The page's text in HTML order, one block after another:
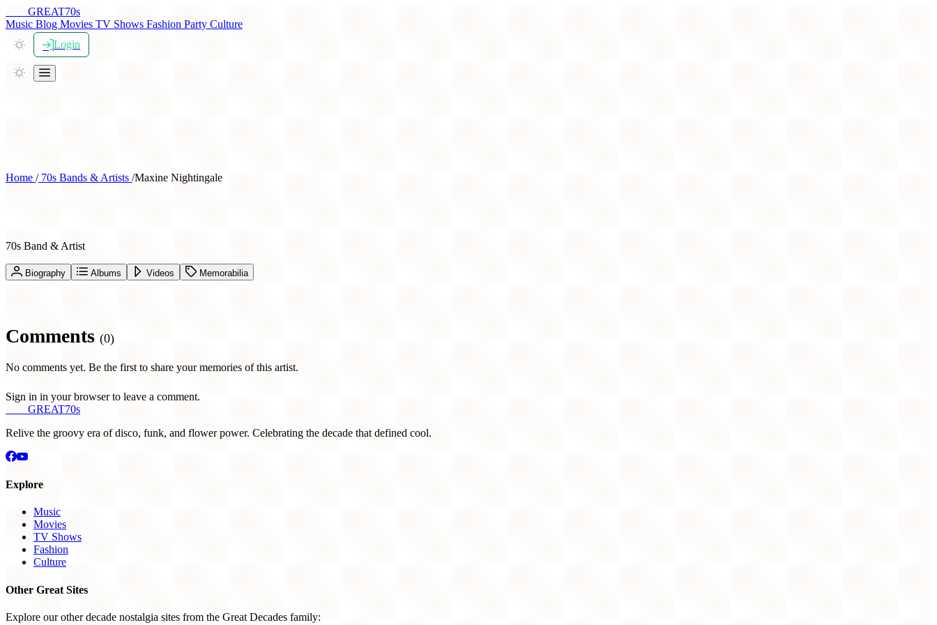
GREAT70s
Music Blog Movies TV Shows Fashion Party Culture
Login
Home /70s Bands & Artists /Maxine Nightingale
70s Band & Artist
Biography Albums Videos Memorabilia
Comments (0)
No comments yet. Be the first to share your memories of this artist.
Sign in in your browser to leave a comment.
GREAT70s
Relive the groovy era of disco, funk, and flower power. Celebrating the decade that defined cool.
Explore
Music
Movies
TV Shows
Fashion
Culture
Other Great Sites
Explore our other decade nostalgia sites from the Great Decades family: